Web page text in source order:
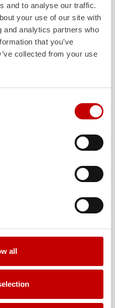
and to analyse our traffic.
your use of our site with
and analytics partners who
that you’ve
collected from your use
all
crew: theZ-Cabhas
redefines occupant
is the first
bags and
crew cab of
Learn more
to the fire department of